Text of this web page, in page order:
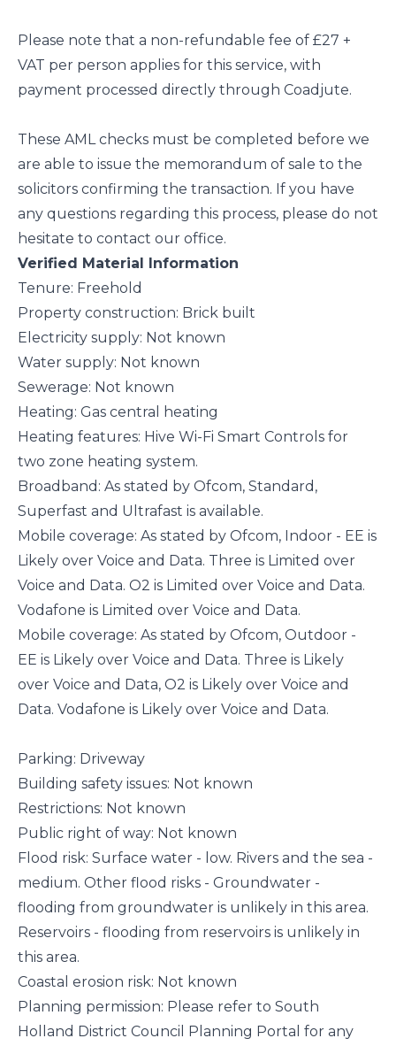
Please note that a non-refundable fee of £27 +
VAT per person applies for this service, with
payment processed directly through Coadjute.
These AML checks must be completed before we
are able to issue the memorandum of sale to the
solicitors confirming the transaction. If you have
any questions regarding this process, please do not
hesitate to contact our office.
Verified Material Information
Tenure: Freehold
Property construction: Brick built
Electricity supply: Not known
Water supply: Not known
Sewerage: Not known
Heating: Gas central heating
Heating features: Hive Wi-Fi Smart Controls for
two zone heating system.
Broadband: As stated by Ofcom, Standard,
Superfast and Ultrafast is available.
Mobile coverage: As stated by Ofcom, Indoor - EE is
Likely over Voice and Data. Three is Limited over
Voice and Data. O2 is Limited over Voice and Data.
Vodafone is Limited over Voice and Data.
Mobile coverage: As stated by Ofcom, Outdoor -
EE is Likely over Voice and Data. Three is Likely
over Voice and Data, O2 is Likely over Voice and
Data. Vodafone is Likely over Voice and Data.
Parking: Driveway
Building safety issues: Not known
Restrictions: Not known
Public right of way: Not known
Flood risk: Surface water - low. Rivers and the sea -
medium. Other flood risks - Groundwater -
flooding from groundwater is unlikely in this area.
Reservoirs - flooding from reservoirs is unlikely in
this area.
Coastal erosion risk: Not known
Planning permission: Please refer to South
Holland District Council Planning Portal for any